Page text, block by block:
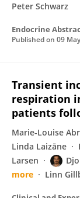
Peter Schwarz
Endocrine
Published on 09
Transient
respiration
patients
Marie-Louise
Linda Laizāne
Larsen
more
Linn